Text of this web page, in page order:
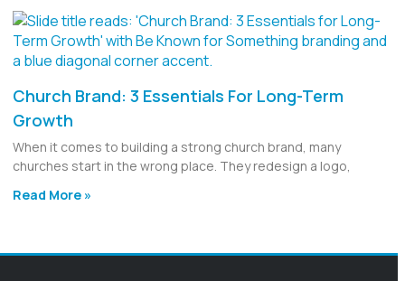
Church Brand: 3 Essentials For Long-Term
Growth
When it comes to building a strong church brand, many
churches start in the wrong place. They redesign a logo,
Read More »